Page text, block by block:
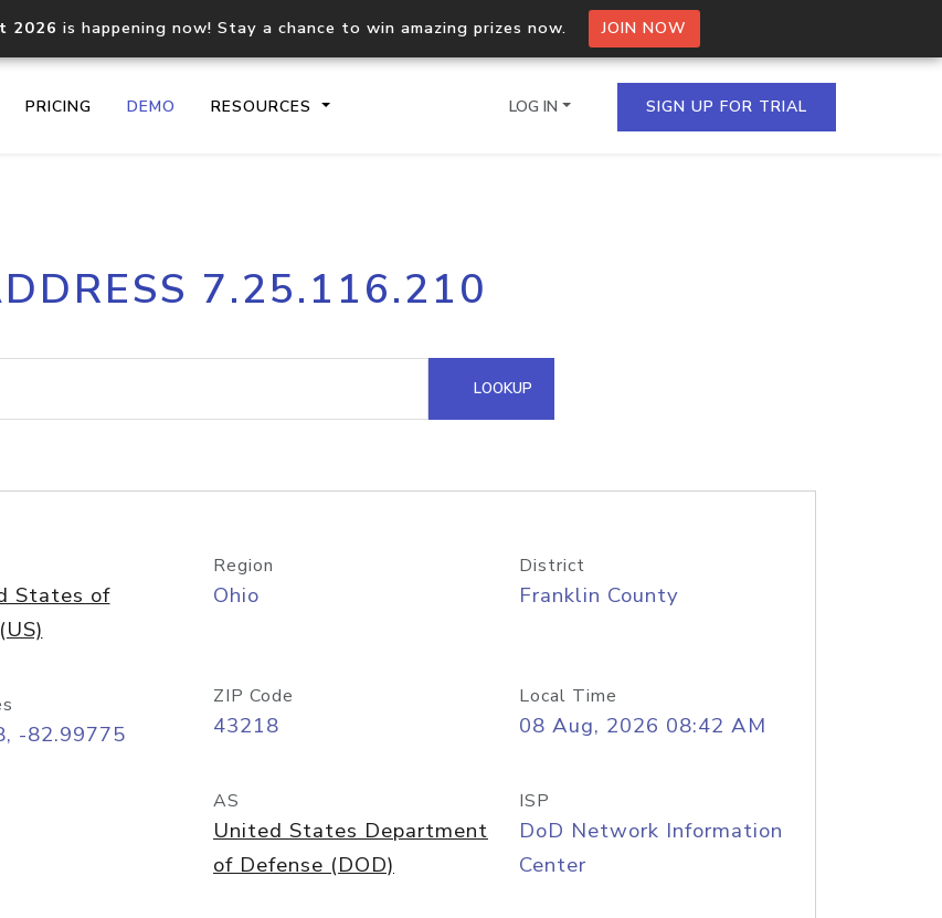
2026 is happening now! Stay a chance to win amazing prizes now. JOIN NOW
PRICING DEMO RESOURCES
Core IP geolocation API
documentation
Process multiple IPs in a single
request
lookup
Hosted Domain API
LOG IN SIGN UP FOR TRIAL
7.25.116.210
LOOKUP
States of
Region
Ohio
District
Franklin County
-82.99775
ZIP Code
43218
Local Time
08 Aug, 2026 08:42 AM
AS
United States Department
of Defense (DOD)
ISP
DoD Network Information
Center